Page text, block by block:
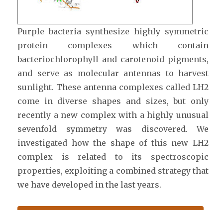
Purple bacteria synthesize highly symmetric
protein complexes which contain
bacteriochlorophyll and carotenoid pigments,
and serve as molecular antennas to harvest
sunlight. These antenna complexes called LH2
come in diverse shapes and sizes, but only
recently a new complex with a highly unusual
sevenfold symmetry was discovered. We
investigated how the shape of this new LH2
complex is related to its spectroscopic
properties, exploiting a combined strategy that
we have developed in the last years.